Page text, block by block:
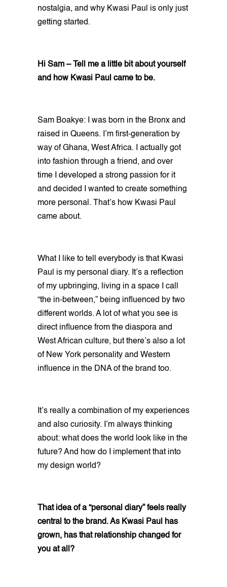
nostalgia, and why Kwasi Paul is only just
getting started.
Hi Sam – Tell me a little bit about yourself
and how Kwasi Paul came to be.
Sam Boakye: I was born in the Bronx and
raised in Queens. I’m first-generation by
way of Ghana, West Africa. I actually got
into fashion through a friend, and over
time I developed a strong passion for it
and decided I wanted to create something
more personal. That’s how Kwasi Paul
came about.
What I like to tell everybody is that Kwasi
Paul is my personal diary. It’s a reflection
of my upbringing, living in a space I call
“the in-between,” being influenced by two
different worlds. A lot of what you see is
direct influence from the diaspora and
West African culture, but there’s also a lot
of New York personality and Western
influence in the DNA of the brand too.
It’s really a combination of my experiences
and also curiosity. I’m always thinking
about: what does the world look like in the
future? And how do I implement that into
my design world?
That idea of a “personal diary” feels really
central to the brand. As Kwasi Paul has
grown, has that relationship changed for
you at all?